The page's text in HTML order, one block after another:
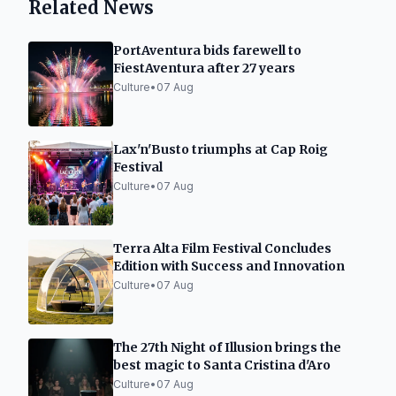
Related News
PortAventura bids farewell to
FiestAventura after 27 years
Culture• 07 Aug
Lax'n'Busto triumphs at Cap Roig
Festival
Culture• 07 Aug
Terra Alta Film Festival Concludes
Edition with Success and Innovation
Culture• 07 Aug
The 27th Night of Illusion brings the
best magic to Santa Cristina d'Aro
Culture• 07 Aug